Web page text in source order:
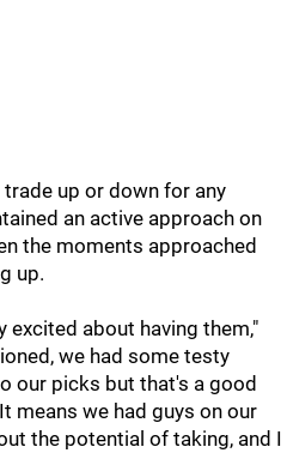
up or down for any
an active approach on
the moments approached
up.
excited about having them,"
we had some testy
our picks but that's a good
means we had guys on our
the potential of taking, and I